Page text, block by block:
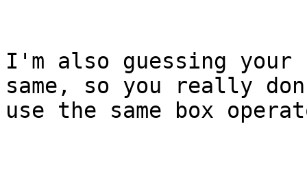
I'm also guessing
same, so you really
use the same box